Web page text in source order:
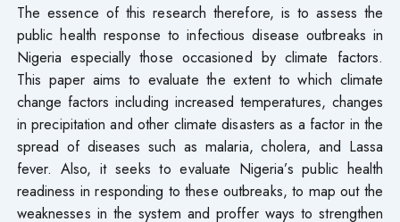
The essence of this research therefore, is to assess the
public health response to infectious disease outbreaks in
Nigeria especially those occasioned by climate factors.
This paper aims to evaluate the extent to which climate
change factors including increased temperatures, changes
in precipitation and other climate disasters as a factor in the
spread of diseases such as malaria, cholera, and Lassa
fever. Also, it seeks to evaluate Nigeria’s public health
readiness in responding to these outbreaks, to map out the
weaknesses in the system and proffer ways to strengthen